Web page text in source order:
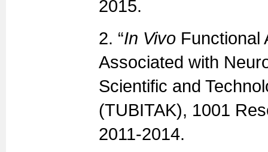
2015.
2. “In Vivo Functional
Associated with
Scientific and
(TUBITAK), 1001
2011-2014.